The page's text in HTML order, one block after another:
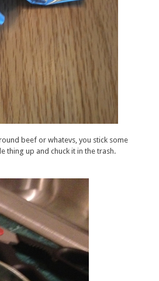
beef or whatevs, you stick some
thing up and chuck it in the trash.